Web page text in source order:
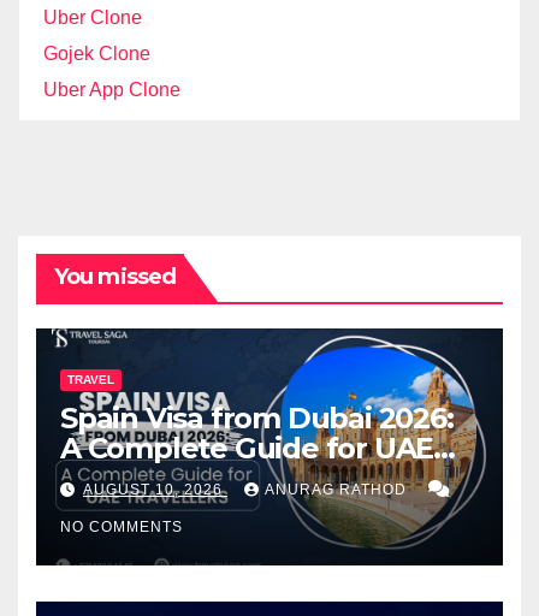
Uber Clone
Gojek Clone
Uber App Clone
You missed
TRAVEL
Spain Visa from Dubai 2026:
A Complete Guide for UAE
Travelers
AUGUST 10, 2026 ANURAG RATHOD
NO COMMENTS